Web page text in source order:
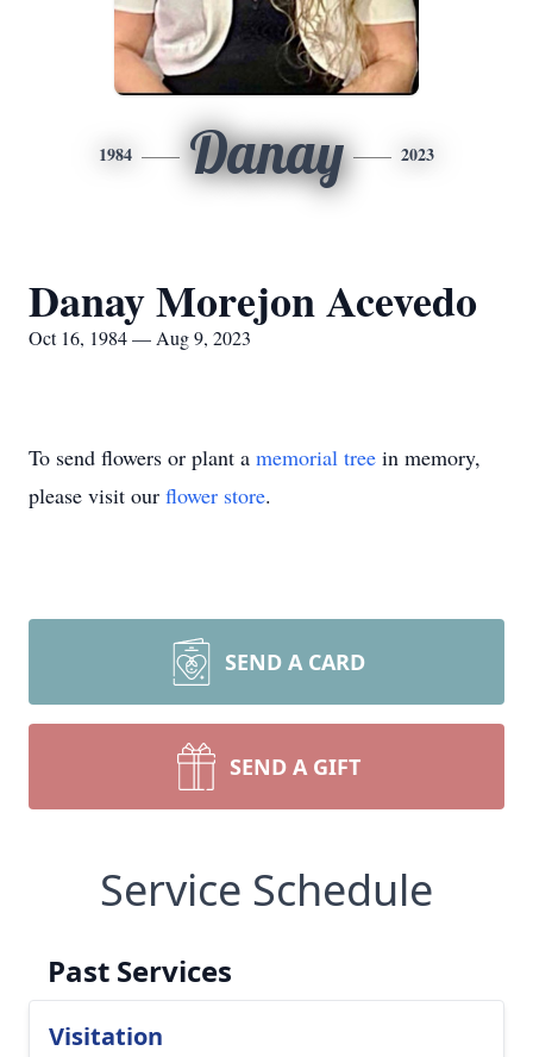
1984 Danay 2023
Danay Morejon Acevedo
Oct 16, 1984 — Aug 9, 2023
To send flowers or plant a memorial tree in memory,
please visit our flower store.
SEND A CARD
SEND A GIFT
Service Schedule
Past Services
Visitation